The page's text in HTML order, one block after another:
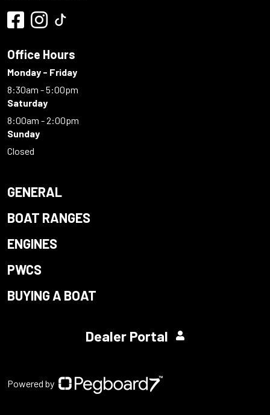
Office Hours
Monday - Friday
8:30am - 5:00pm
Saturday
8:00am - 2:00pm
Sunday
Closed
GENERAL
BOAT RANGES
ENGINES
PWCS
BUYING A BOAT
Dealer Portal
Powered by